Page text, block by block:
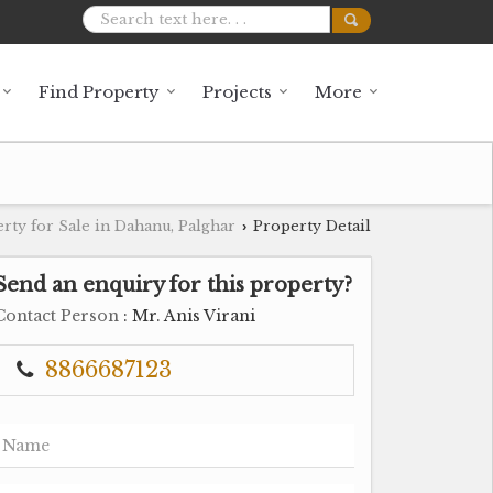
Find Property Projects More
for Sale in Dahanu, Palghar › Property Detail
an enquiry for this property?
Person : Mr. Anis Virani
8866687123